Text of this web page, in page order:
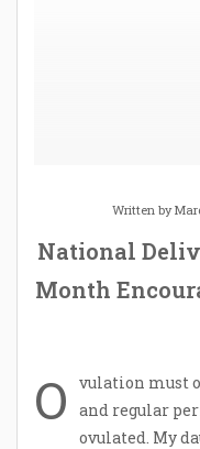
Written by
National
Month
O
vulation must
and regular
ovulated. My